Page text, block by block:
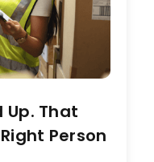
Up. That
Person